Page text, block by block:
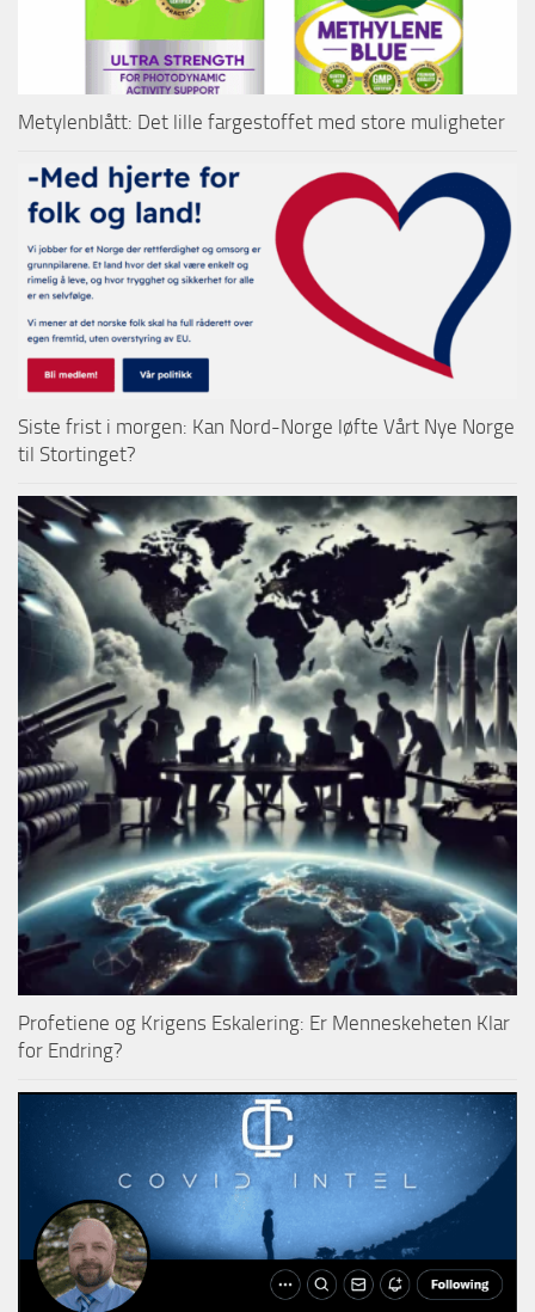
Metylenblått: Det lille fargestoffet med store muligheter
Siste frist i morgen: Kan Nord-Norge løfte Vårt Nye Norge
til Stortinget?
Profetiene og Krigens Eskalering: Er Menneskeheten Klar
for Endring?